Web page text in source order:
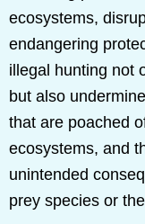
ecosystems,
endangering
illegal hunting not
but also
that are poached
ecosystems, and
unintended
prey species or